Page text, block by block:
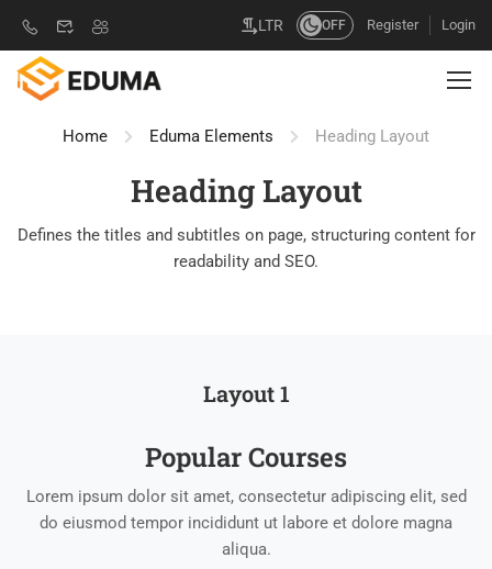
LTR OFF Register Login
Home Eduma Elements Heading Layout
Heading Layout
Defines the titles and subtitles on page, structuring content for
readability and SEO.
Layout 1
Popular Course​s
Lorem ipsum dolor sit amet, consectetur adipiscing elit, sed
do eiusmod tempor incididunt ut labore et dolore magna
aliqua.